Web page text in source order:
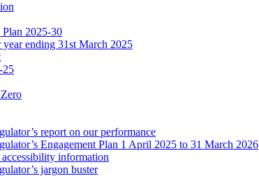
Plan 2025-30
ending 31st March 2025
25
report on our performance
Engagement Plan 1 April 2025 to 31 March 2026
information
jargon buster